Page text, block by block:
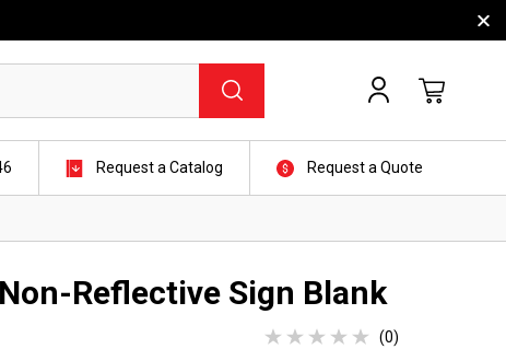
Request a Catalog Request a Quote
Reflective Sign Blank
(0)